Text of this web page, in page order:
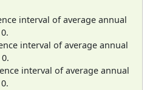
interval of average annual
interval of average annual
interval of average annual